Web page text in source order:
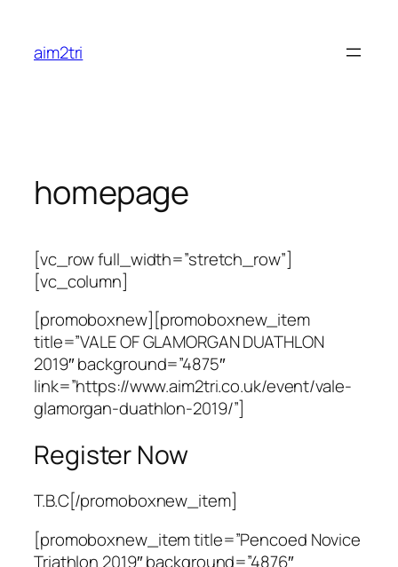
content
aim2tri
homepage
[vc_row full_width=”stretch_row”]
[vc_column]
[promoboxnew][promoboxnew_item
title=”VALE OF GLAMORGAN DUATHLON
2019″ background=”4875″
link=”https://www.aim2tri.co.uk/event/vale-
glamorgan-duathlon-2019/”]
Register Now
T.B.C[/promoboxnew_item]
[promoboxnew_item title=”Pencoed Novice
Triathlon 2019″ background=”4876″